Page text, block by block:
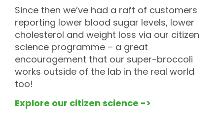
Since then we’ve had a raft of customers
reporting lower blood sugar levels, lower
cholesterol and weight loss via our citizen
science programme – a great
encouragement that our super-broccoli
works outside of the lab in the real world
too!
Explore our citizen science ->